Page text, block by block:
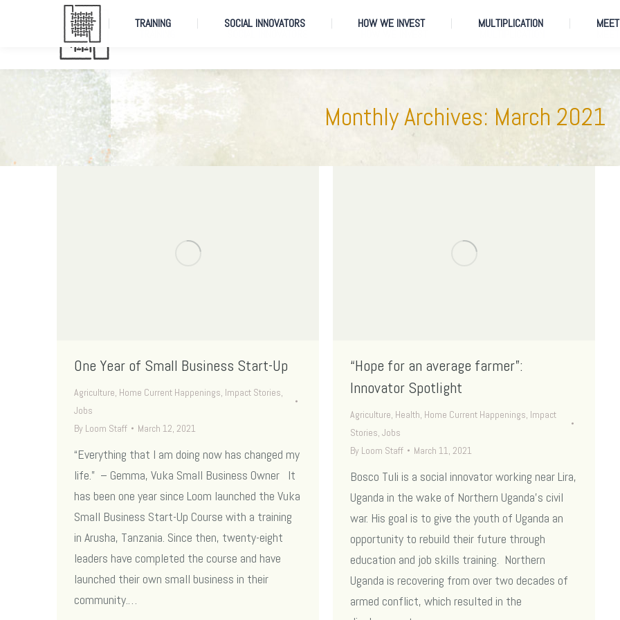
Monthly Archives: March 2021
One Year of Small Business Start-Up
Agriculture, Home Current Happenings, Impact Stories,
Jobs
By Loom Staff March 12, 2021
“Everything that I am doing now has changed my
life.” – Gemma, Vuka Small Business Owner It
has been one year since Loom launched the Vuka
Small Business Start-Up Course with a training
in Arusha, Tanzania. Since then, twenty-eight
leaders have completed the course and have
launched their own small business in their
community.…
“Hope for an average farmer”:
Innovator Spotlight
Agriculture, Health, Home Current Happenings, Impact
Stories, Jobs
By Loom Staff March 11, 2021
Bosco Tuli is a social innovator working near Lira,
Uganda in the wake of Northern Uganda’s civil
war. His goal is to give the youth of Uganda an
opportunity to rebuild their future through
education and job skills training. Northern
Uganda is recovering from over two decades of
armed conflict, which resulted in the
TRAINING SOCIAL INNOVATORS HOW WE INVEST MULTIPLICATION